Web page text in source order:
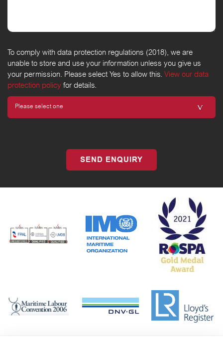
To comply with data protection regulations (2018), we are
unable to store and use your information unless you give us
your permission. Please select Yes to allow this. View our data
protection policy for details.
SEND ENQUIRY